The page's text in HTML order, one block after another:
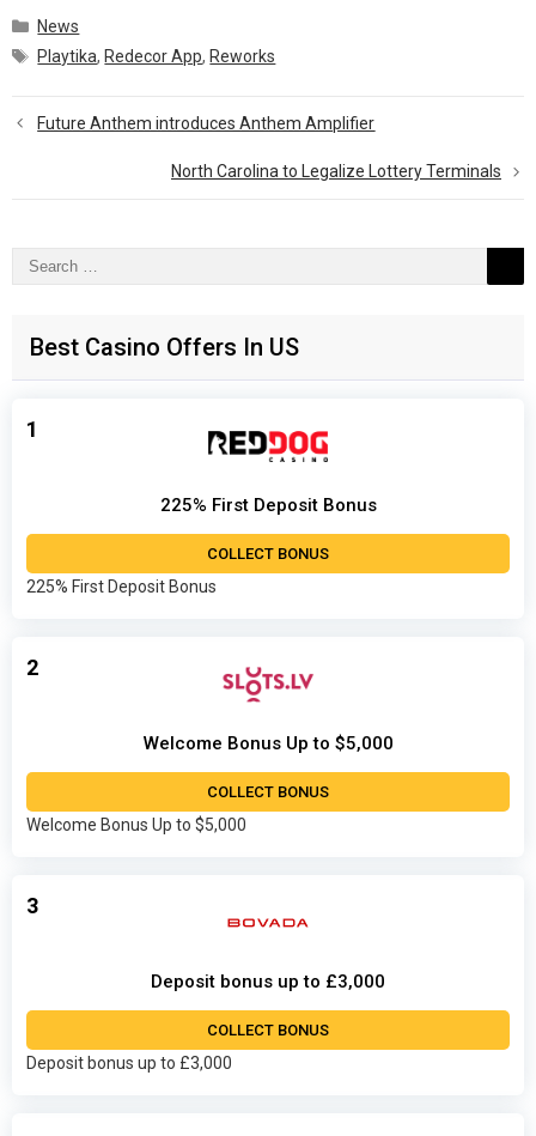
Categories
News
Tags
Playtika, Redecor App, Reworks
Future Anthem introduces Anthem Amplifier
North Carolina to Legalize Lottery Terminals
Search
Best Casino Offers In US
1
225% First Deposit Bonus
COLLECT BONUS
225% First Deposit Bonus
2
Welcome Bonus Up to $5,000
COLLECT BONUS
Welcome Bonus Up to $5,000
3
Deposit bonus up to £3,000
COLLECT BONUS
Deposit bonus up to £3,000